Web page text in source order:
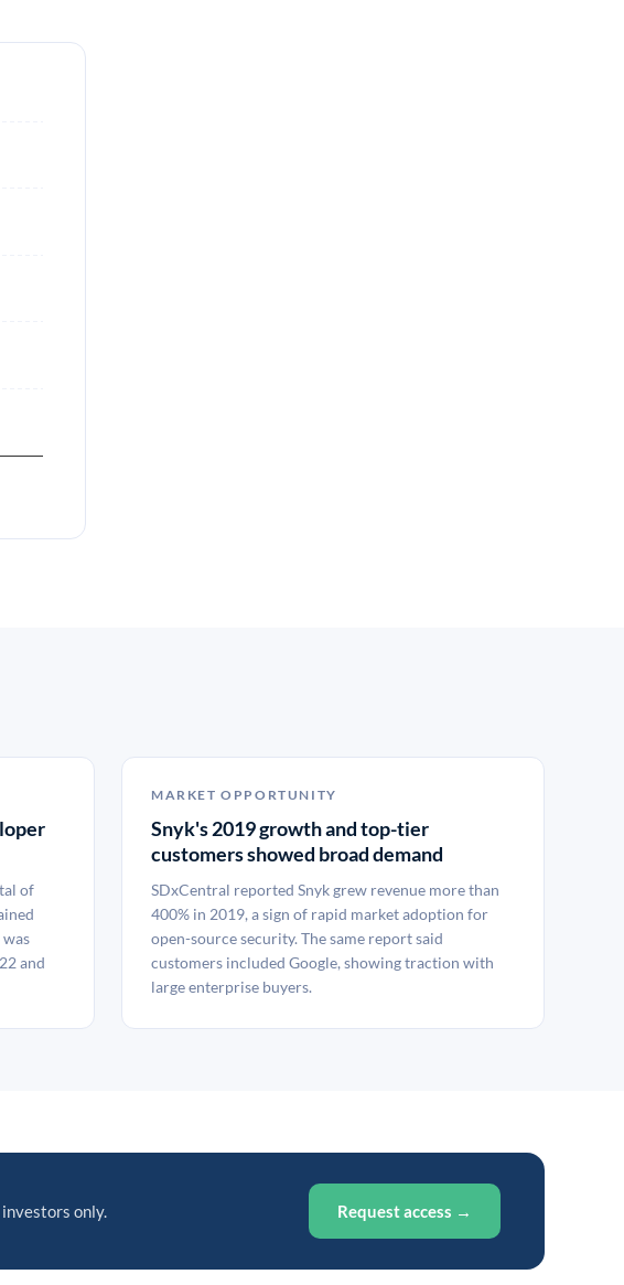
of
was
and
MARKET OPPORTUNITY
Snyk's 2019 growth and top-tier
customers showed broad demand
SDxCentral reported Snyk grew revenue more than
400% in 2019, a sign of rapid market adoption for
open-source security. The same report said
customers included Google, showing traction with
large enterprise buyers.
only. Request access →